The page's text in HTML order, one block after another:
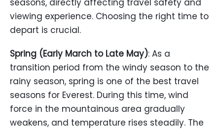
viewing experience. Choosing the right time to
depart is crucial.
Spring (Early March to Late May): As a
transition period from the windy season to the
rainy season, spring is one of the best travel
seasons for Everest. During this time, wind
force in the mountainous area gradually
weakens, and temperature rises steadily. The